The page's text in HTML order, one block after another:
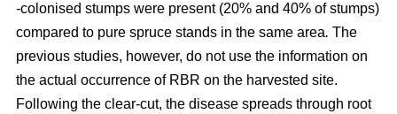
-colonised stumps were present (20% and 40% of stumps)
compared to pure spruce stands in the same area. The
previous studies, however, do not use the information on
the actual occurrence of RBR on the harvested site.
Following the clear-cut, the disease spreads through root